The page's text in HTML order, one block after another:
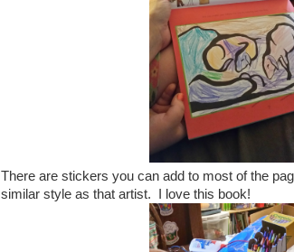
There are stickers you can add to most of the
similar style as that artist. I love this book!